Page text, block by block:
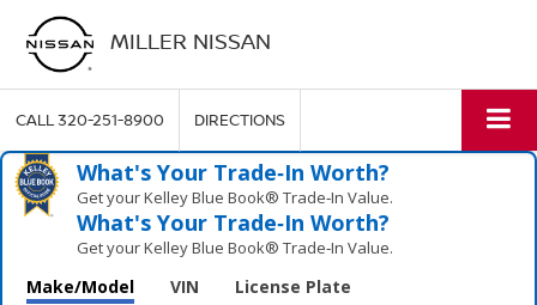
MILLER NISSAN
CALL320-251-8900 DIRECTIONS
What's Your Trade‑In Worth?
Get your Kelley Blue Book® Trade‑In Value.
What's Your Trade‑In Worth?
Get your Kelley Blue Book® Trade‑In Value.
Make/Model VIN License Plate